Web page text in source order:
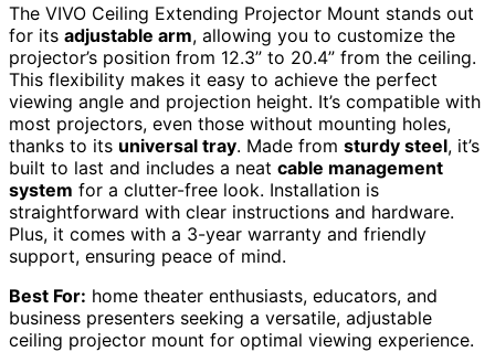
The VIVO Ceiling Extending Projector Mount stands out
for its adjustable arm, allowing you to customize the
projector’s position from 12.3” to 20.4” from the ceiling.
This flexibility makes it easy to achieve the perfect
viewing angle and projection height. It’s compatible with
most projectors, even those without mounting holes,
thanks to its universal tray. Made from sturdy steel, it’s
built to last and includes a neat cable management
system for a clutter-free look. Installation is
straightforward with clear instructions and hardware.
Plus, it comes with a 3-year warranty and friendly
support, ensuring peace of mind.
Best For: home theater enthusiasts, educators, and
business presenters seeking a versatile, adjustable
ceiling projector mount for optimal viewing experience.